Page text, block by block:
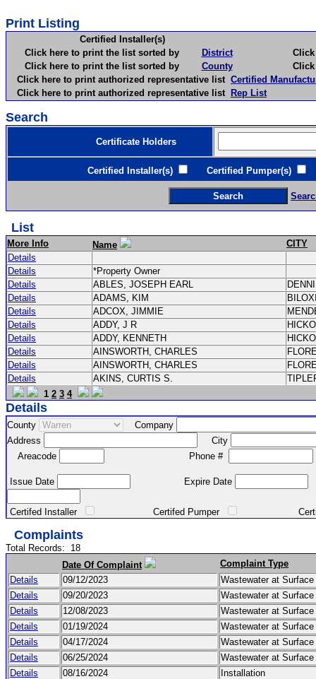
Print Listing
Certified Installer(s)
Click here to print the list sorted by
District
Click
Click here to print the list sorted by
County
Click
Click here to print authorized representative list Certified
Click here to print authorized representative list Rep List
Search
Certificate Holders
Certified Installer(s) Certified Pumper(s)
List
More Info Name
CITY
Details
Details
*Property Owner
Details
ABLES, JOSEPH EARL
Details
ADAMS, KIM
Details
ADCOX, JIMMIE
Details
ADDY, J R
Details
ADDY, KENNETH
Details
AINSWORTH, CHARLES
Details
AINSWORTH, CHARLES
Details
AKINS, CURTIS S.
1 2 3 4
Details
County
Company
Address
City
Areacode
Phone #
Issue Date Expire Date
Certifed Installer Certifed Pumper Certified
Complaints
Total Records: 18
Date Of Complaint
Complaint Type
Details
09/12/2023
Wastewater at Surface
Details
09/20/2023
Wastewater at Surface
Details
12/08/2023
Wastewater at Surface
Details
01/19/2024
Wastewater at Surface
Details
04/17/2024
Wastewater at Surface
Details
06/25/2024
Wastewater at Surface
Details
08/16/2024
Installation